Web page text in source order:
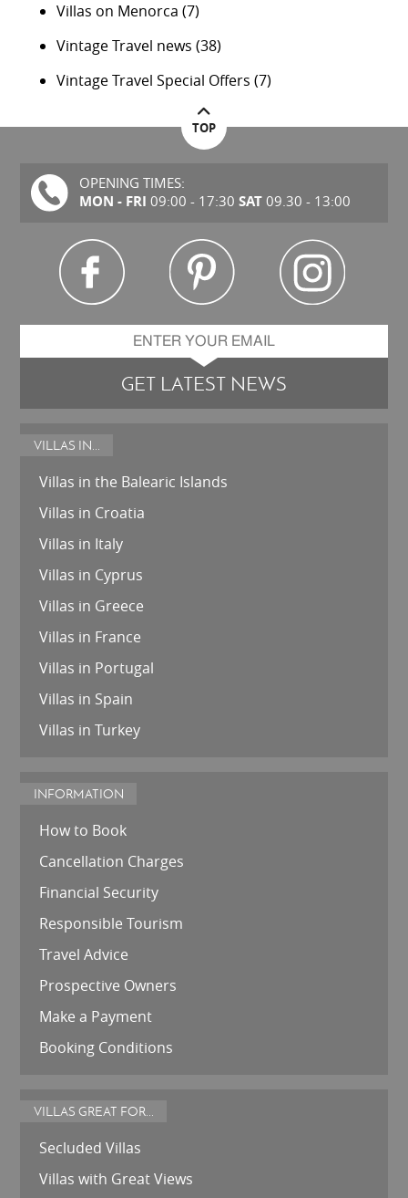
Villas on Menorca (7)
Vintage Travel news (38)
Vintage Travel Special Offers (7)
TOP
OPENING TIMES:
MON - FRI 09:00 - 17:30 SAT09.30 - 13:00
GET LATEST NEWS
VILLAS IN...
Villas in the Balearic Islands
Villas in Croatia
Villas in Italy
Villas in Cyprus
Villas in Greece
Villas in France
Villas in Portugal
Villas in Spain
Villas in Turkey
INFORMATION
How to Book
Cancellation Charges
Financial Security
Responsible Tourism
Travel Advice
Prospective Owners
Make a Payment
Booking Conditions
VILLAS GREAT FOR...
Secluded Villas
Villas with Great Views